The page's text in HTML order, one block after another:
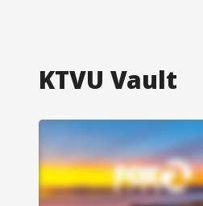
KTVU Vault